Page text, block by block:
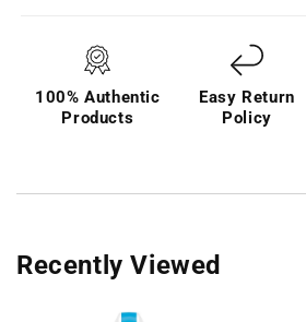
100% Authentic
Products
Easy Return
Policy
Recently Viewed